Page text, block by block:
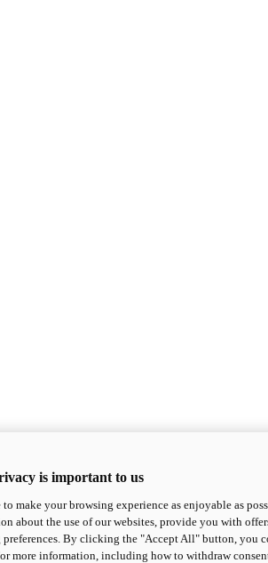
is important to us
to make your browsing experience as enjoyable as
about the use of our websites, provide you with
preferences. By clicking the "Accept All" button, you
more information, including how to withdraw